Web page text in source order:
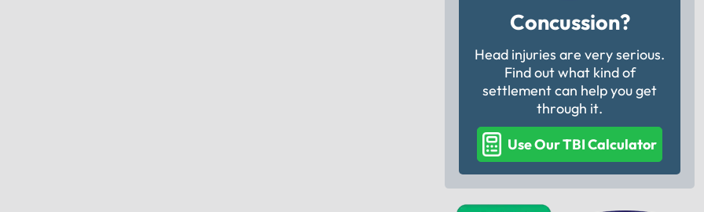
Concussion?
Head injuries are very serious.
Find out what kind of
settlement can help you get
through it.
Use Our TBI Calculator